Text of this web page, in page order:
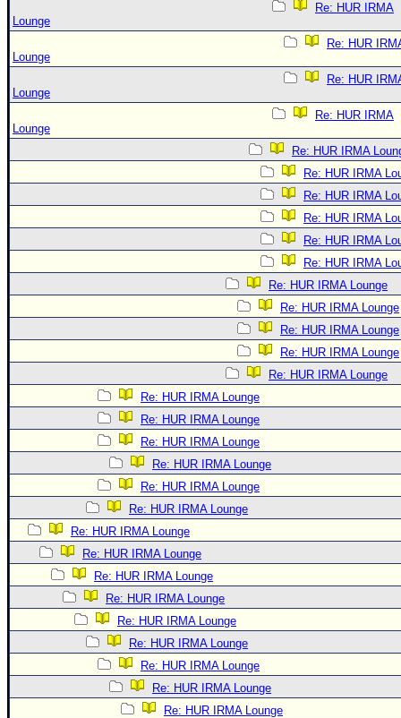
Re: HUR IRMA
Lounge
Re: HUR
Lounge
Re: HUR
Lounge
Re: HUR IRMA
Lounge
Re: HUR IRMA
Re: HUR IRMA
Re: HUR IRMA
Re: HUR IRMA
Re: HUR IRMA
Re: HUR IRMA
Re: HUR IRMA Lounge
Re: HUR IRMA Lounge
Re: HUR IRMA Lounge
Re: HUR IRMA Lounge
Re: HUR IRMA Lounge
Re: HUR IRMA Lounge
Re: HUR IRMA Lounge
Re: HUR IRMA Lounge
Re: HUR IRMA Lounge
Re: HUR IRMA Lounge
Re: HUR IRMA Lounge
Re: HUR IRMA Lounge
Re: HUR IRMA Lounge
Re: HUR IRMA Lounge
Re: HUR IRMA Lounge
Re: HUR IRMA Lounge
Re: HUR IRMA Lounge
Re: HUR IRMA Lounge
Re: HUR IRMA Lounge
Re: HUR IRMA Lounge